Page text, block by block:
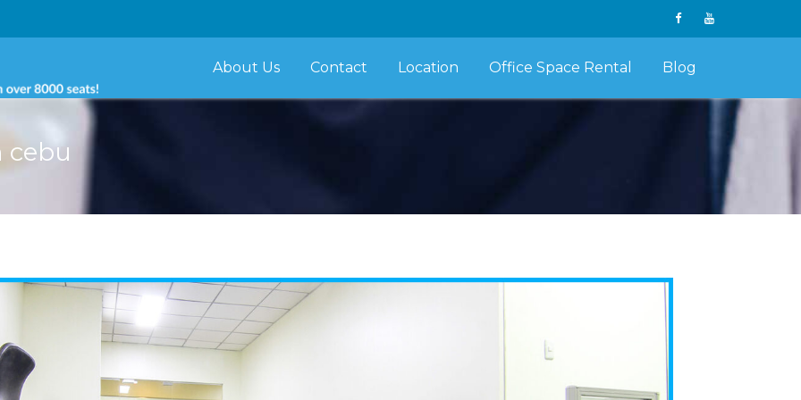
About Us Contact Location Office Space Rental Blog
cebu